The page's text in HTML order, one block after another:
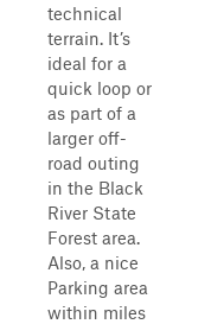
technical
terrain. It’s
ideal for a
quick loop or
as part of a
larger off-
road outing
in the Black
River State
Forest area.
Also, a nice
Parking area
within miles